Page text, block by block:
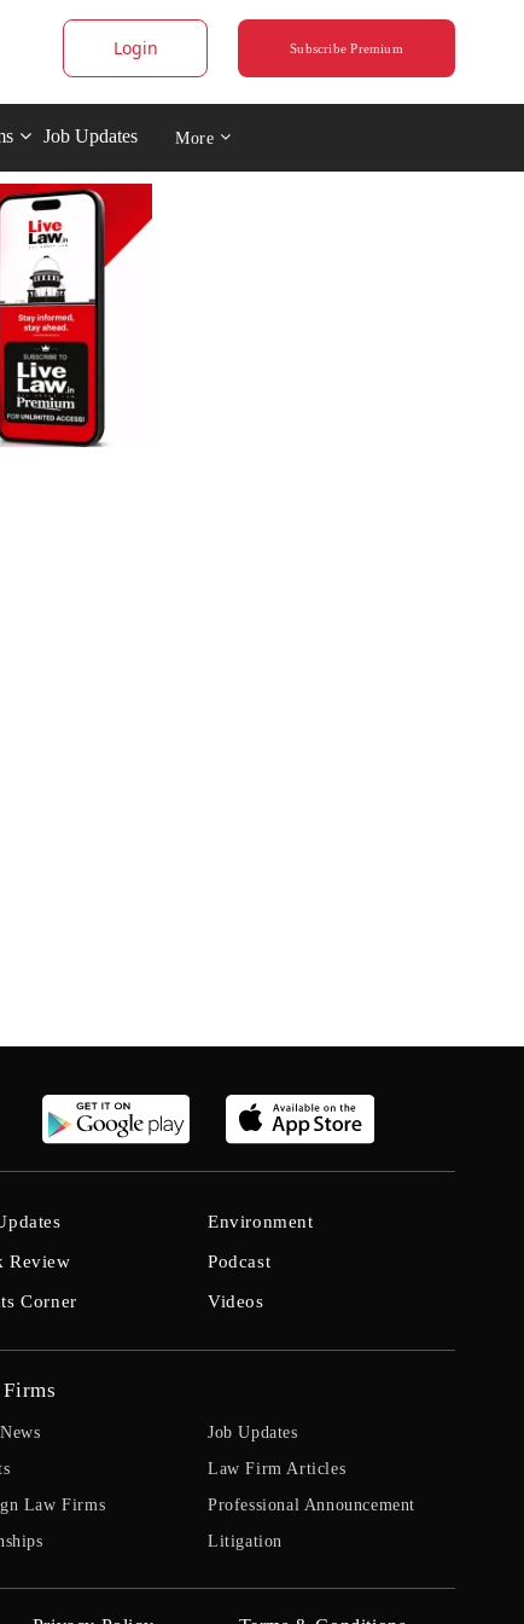
Login Subscribe Premium
Job Updates More
Review
Corner
Environment
Podcast
Videos
Law Firms
Job Updates
Law Firm Articles
Professional Announcement
Litigation